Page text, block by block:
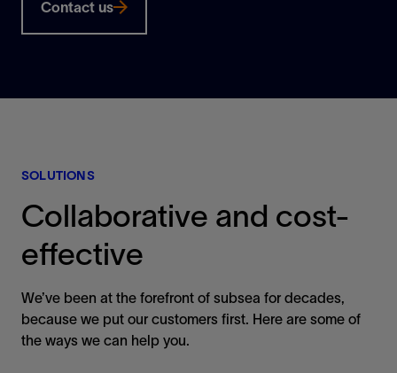
Contact us
SOLUTIONS
Collaborative and cost-
effective
We’ve been at the forefront of subsea for decades,
because we put our customers first. Here are some of
the ways we can help you.